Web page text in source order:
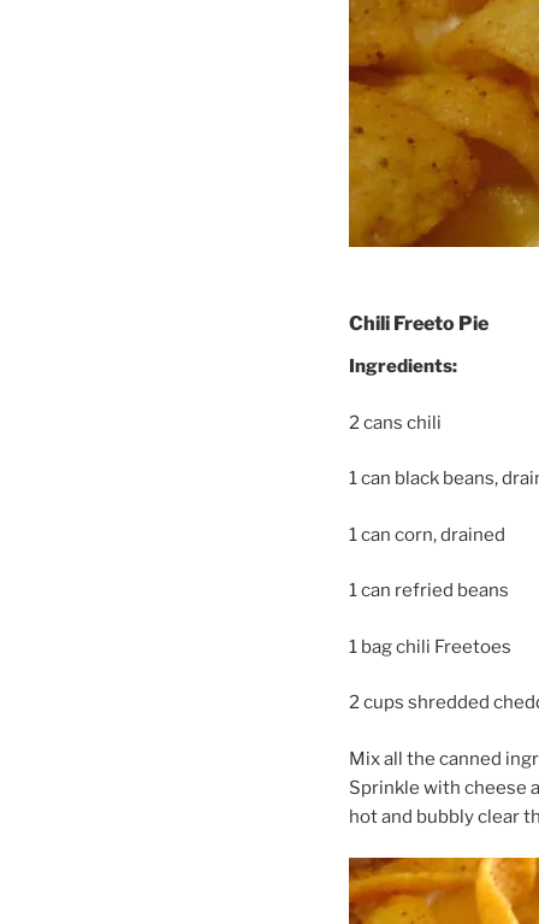
Chili Freeto Pie
Ingredients:
2 cans chili
1 can black beans,
1 can corn, drained
1 can refried beans
1 bag chili Freetoes
2 cups shredded
Mix all the canned
Sprinkle with cheese
hot and bubbly clear